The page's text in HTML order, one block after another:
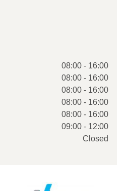
08:00 - 16:00
08:00 - 16:00
08:00 - 16:00
08:00 - 16:00
08:00 - 16:00
09:00 - 12:00
Closed